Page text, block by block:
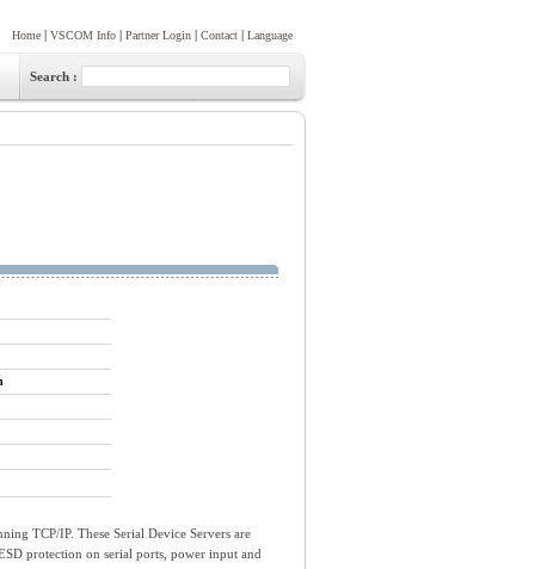
Home | VSCOM Info | Partner Login | Contact | Language
Search :
TCP/IP. These Serial Device Servers are
protection on serial ports, power input and